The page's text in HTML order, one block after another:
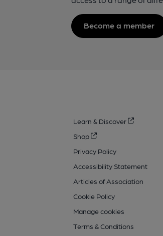
Become a member
Learn & Discover
Shop
Privacy Policy
Accessibility Statement
Articles of Association
Cookie Policy
Manage cookies
Terms & Conditions